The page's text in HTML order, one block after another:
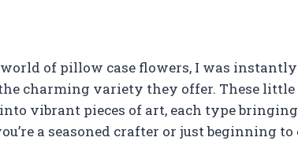
of pillow case flowers, I was instantly
charming variety they offer. These
vibrant pieces of art, each type
a seasoned crafter or just beginning